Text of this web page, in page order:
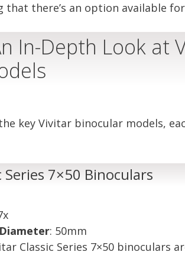
there’s an option available
In-Depth Look at
key Vivitar binocular models,
Series 7×50 Binoculars
: 50mm
Classic Series 7×50 binoculars